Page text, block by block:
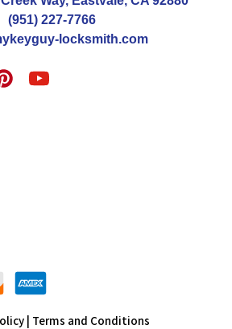
(951) 227-7766
locksmith.com
| Terms and Conditions